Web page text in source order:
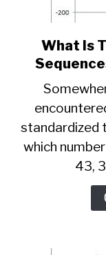
What Is
standardized
which
43,